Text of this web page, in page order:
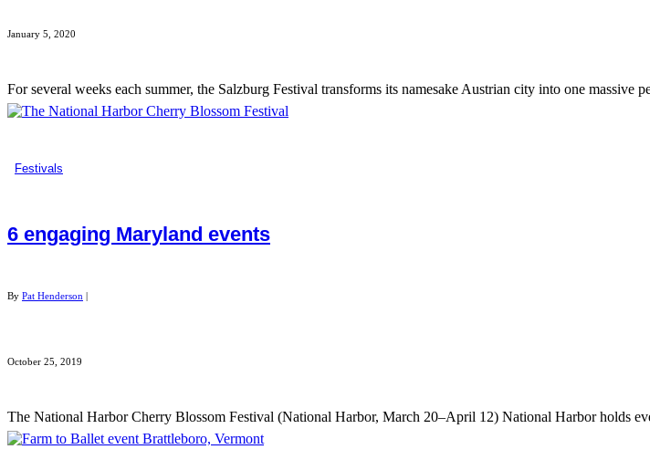
January 5, 2020
For several weeks each summer, the Salzburg Festival transforms its namesake Austrian city into one massive
Festivals
6 engaging Maryland events
By Pat Henderson
October 25, 2019
The National Harbor Cherry Blossom Festival (National Harbor, March 20–April 12) National Harbor holds